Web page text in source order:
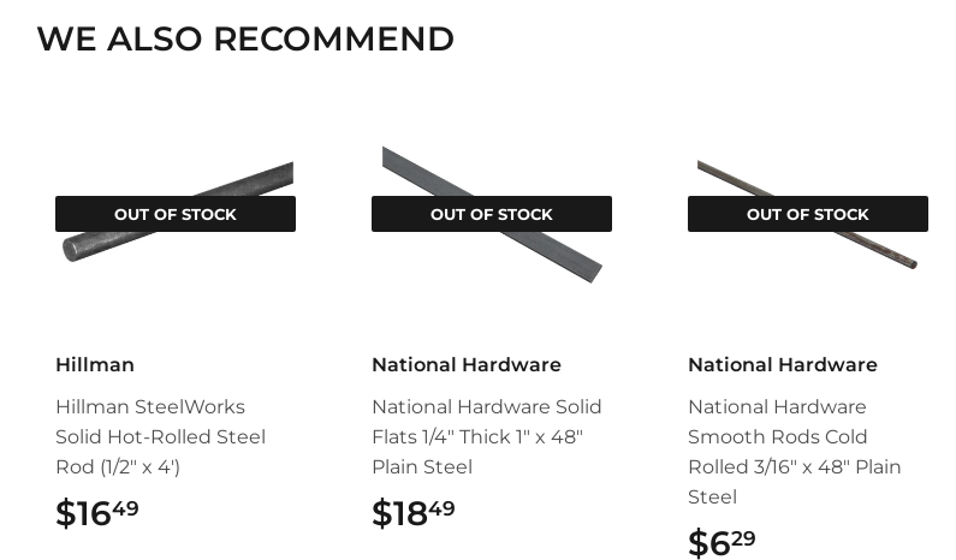
WE ALSO RECOMMEND
OUT OF STOCK
Hillman
Hillman SteelWorks
Solid Hot-Rolled Steel
Rod (1/2" x 4')
$1649
OUT OF STOCK
National Hardware
National Hardware Solid
Flats 1/4" Thick 1" x 48"
Plain Steel
$1849
OUT OF STOCK
National Hardware
National Hardware
Smooth Rods Cold
Rolled 3/16" x 48" Plain
Steel
$629